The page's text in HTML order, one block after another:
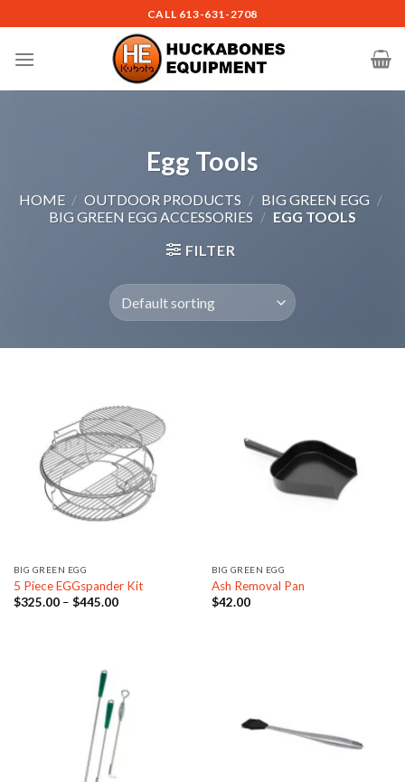
to
content
CALL 613-631-2708
Egg Tools
HOME / OUTDOOR PRODUCTS / BIG GREEN EGG /
BIG GREEN EGG ACCESSORIES / EGG TOOLS
FILTER
BIG GREEN EGG
5 Piece EGGspander Kit
$325.00 – $445.00Price
BIG GREEN EGG
Ash Removal Pan
$42.00